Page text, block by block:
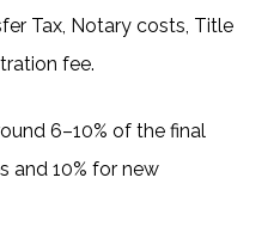
Tax, Notary costs, Title
fee.
6–10% of the final
and 10% for new